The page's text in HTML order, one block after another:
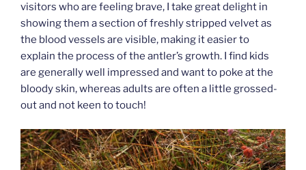
visitors who are feeling brave, I take great delight in
showing them a section of freshly stripped velvet as
the blood vessels are visible, making it easier to
explain the process of the antler’s growth. I find kids
are generally well impressed and want to poke at the
bloody skin, whereas adults are often a little grossed-
out and not keen to touch!